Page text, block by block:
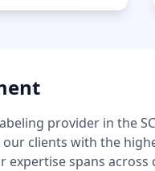
provider in the
clients with the
expertise spans across